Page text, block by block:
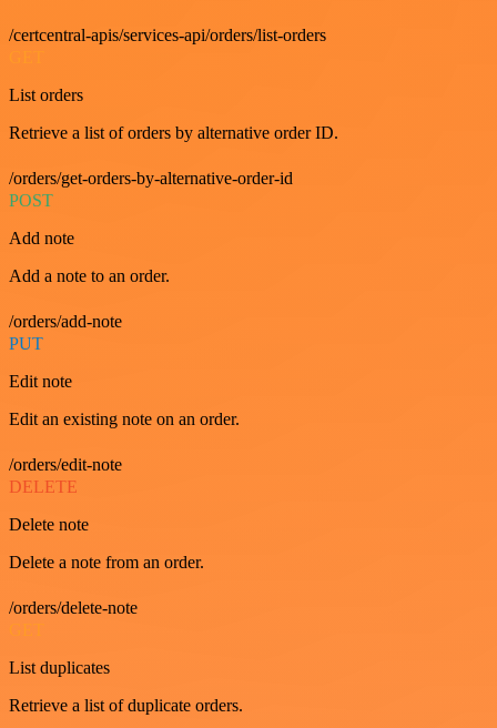
/certcentral-apis/services-api/orders/list-orders
List orders
Retrieve a list of orders by alternative order ID.
/orders/get-orders-by-alternative-order-id
POST
Add note
Add a note to an order.
/orders/add-note
PUT
Edit note
Edit an existing note on an order.
/orders/edit-note
DELETE
Delete note
Delete a note from an order.
/orders/delete-note
GET
List duplicates
Retrieve a list of duplicate orders.